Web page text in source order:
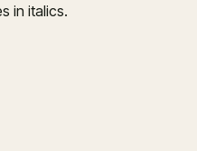
in italics.